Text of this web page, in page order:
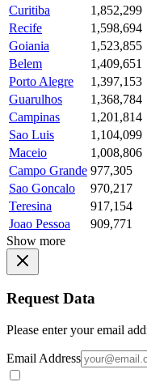
Curitiba
1,852,299
Recife
1,598,694
Goiania
1,523,855
Belem
1,409,651
Porto Alegre
1,397,153
Guarulhos
1,368,784
Campinas
1,201,814
Sao Luis
1,104,099
Maceio
1,008,806
Campo Grande 977,305
Sao Goncalo
970,217
Teresina
917,154
Joao Pessoa
909,771
Show more
Request Data
Please enter your email
Email Address